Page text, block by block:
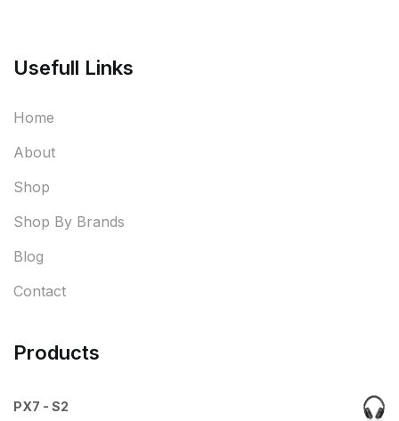
Usefull Links
Home
About
Shop
Shop By Brands
Blog
Contact
Products
PX7 - S2